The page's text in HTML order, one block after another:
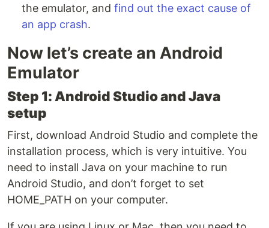
the emulator, and find out the exact cause of
an app crash.
Now let’s create an Android
Emulator
Step 1: Android Studio and Java
setup
First, download Android Studio and complete the
installation process, which is very intuitive. You
need to install Java on your machine to run
Android Studio, and don’t forget to set
HOME_PATH on your computer.